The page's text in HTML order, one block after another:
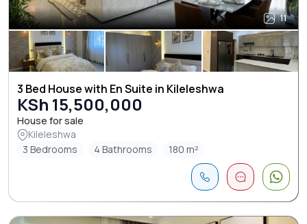
11
3 Bed House with En Suite in Kileleshwa
KSh 15,500,000
House for sale
Kileleshwa
3 Bedrooms
4 Bathrooms 180 m²